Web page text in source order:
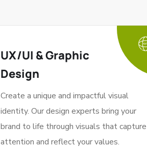
UX/UI & Graphic
Design
Create a unique and impactful visual
identity. Our design experts bring your
brand to life through visuals that capture
attention and reflect your values.